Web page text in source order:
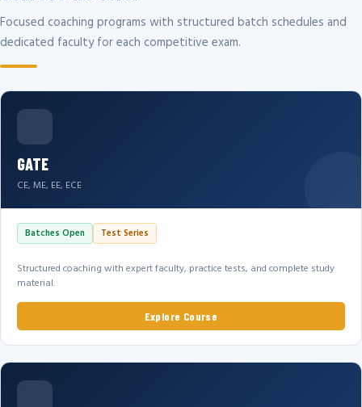
Focused coaching programs with structured batch schedules and
dedicated faculty for each competitive exam.
GATE
CE, ME, EE, ECE
Batches Open Test Series
Structured coaching with expert faculty, practice tests, and complete study
material.
Explore Course